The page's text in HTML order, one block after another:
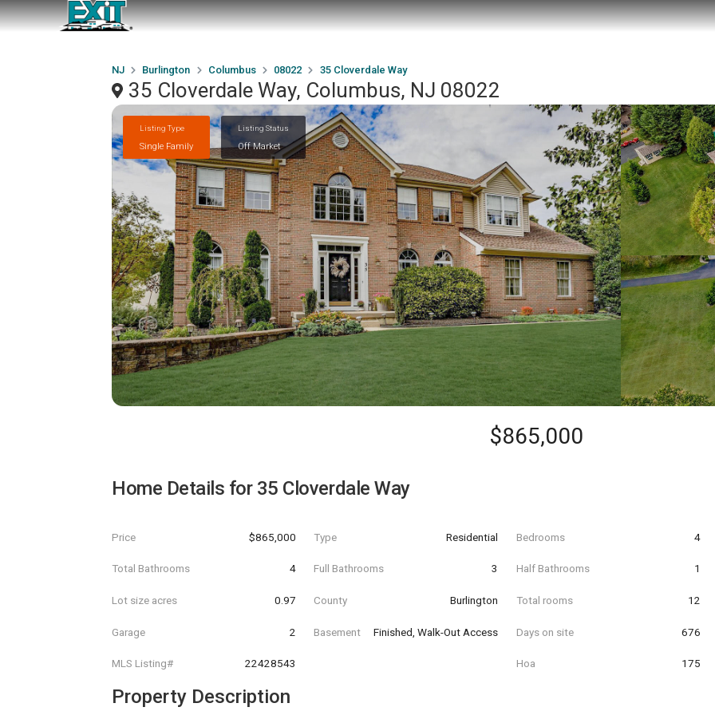
NJ Burlington Columbus 08022 35 Cloverdale Way
35 Cloverdale Way, Columbus, NJ 08022
Listing Type
Single Family
Listing Status
Off Market
$865,000
Home Details for 35 Cloverdale Way
Price $865,000 Type Residential Bedrooms 4
Total Bathrooms 4 Full Bathrooms 3 Half Bathrooms 1
Lot size acres 0.97 County Burlington Total rooms 12
Garage 2 Basement Finished, Walk-Out Access Days on site 676
MLS Listing# 22428543 Hoa 175
Property Description